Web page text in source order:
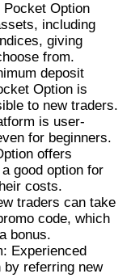
Pocket Option
including
giving
from.
deposit
Option is
to new traders.
is user-
for beginners.
offers
good option for
costs.
traders can take
code, which
bonus.
Experienced
referring new